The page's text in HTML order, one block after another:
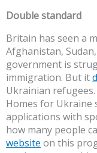
Double standard
Britain has seen a
Afghanistan,
government is
immigration. But it
Ukrainian
Homes for Ukraine
applications with
how many people
website on this